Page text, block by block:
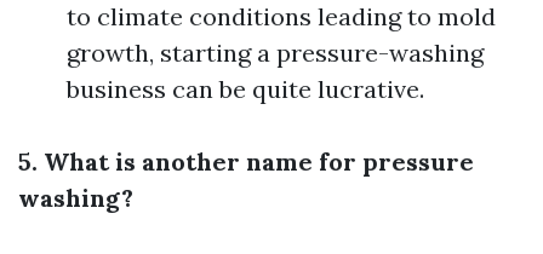
to climate conditions leading to mold
growth, starting a pressure-washing
business can be quite lucrative.
5. What is another name for pressure
washing?